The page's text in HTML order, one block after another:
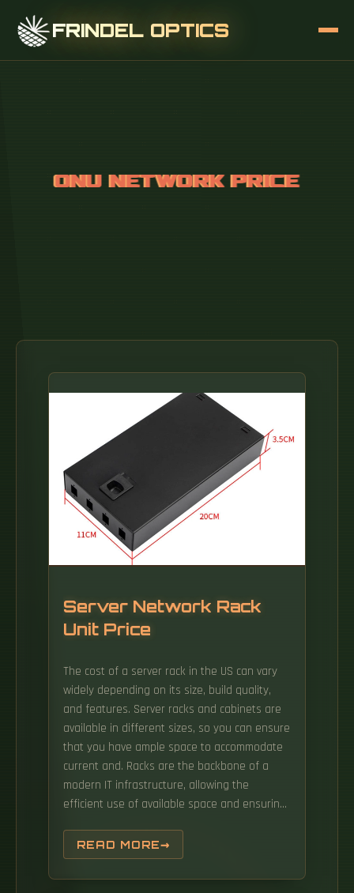
FRINDEL OPTICS
Server Network Rack
Unit Price
The cost of a server rack in the US can vary
widely depending on its size, build quality,
and features. Server racks and cabinets are
available in different sizes, so you can ensure
that you have ample space to accommodate
current and. Racks are the backbone of a
modern IT infrastructure, allowing the
efficient use of available space and ensuring
overheating.
READ MORE